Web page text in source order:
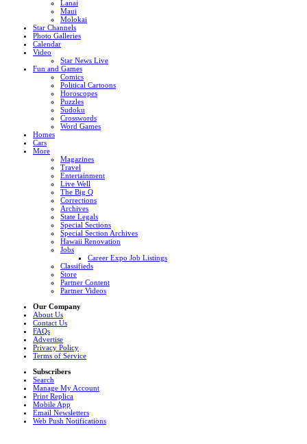
Lanai
Maui
Molokai
Star Channels
Photo Galleries
Calendar
Video
Star News Live
Fun and Games
Comics
Political Cartoons
Horoscopes
Puzzles
Sudoku
Crosswords
Word Games
Homes
Cars
More
Magazines
Travel
Entertainment
Live Well
The Big Q
Corrections
Archives
State Legals
Special Sections
Special Section Archives
Hawaii Renovation
Jobs
Career Expo Job Listings
Classifieds
Store
Partner Content
Partner Videos
Our Company
About Us
Contact Us
FAQs
Advertise
Privacy Policy
Terms of Service
Subscribers
Search
Manage My Account
Print Replica
Mobile App
Email Newsletters
Web Push Notifications